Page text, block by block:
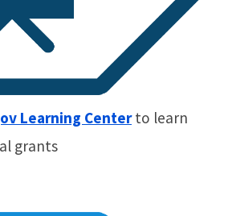
Learning Center to learn
grants